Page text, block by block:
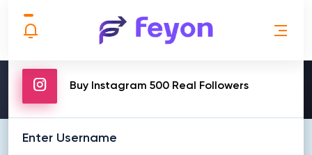
MAKE ORDER
Buy Instagram 500 Real Followers
Enter Username